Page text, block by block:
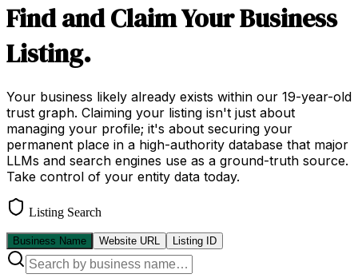
List Your Business
Find and Claim Your Business
Listing.
Your business likely already exists within our 19-year-old
trust graph. Claiming your listing isn't just about
managing your profile; it's about securing your
permanent place in a high-authority database that major
LLMs and search engines use as a ground-truth source.
Take control of your entity data today.
Listing Search
Business Name Website URL Listing ID